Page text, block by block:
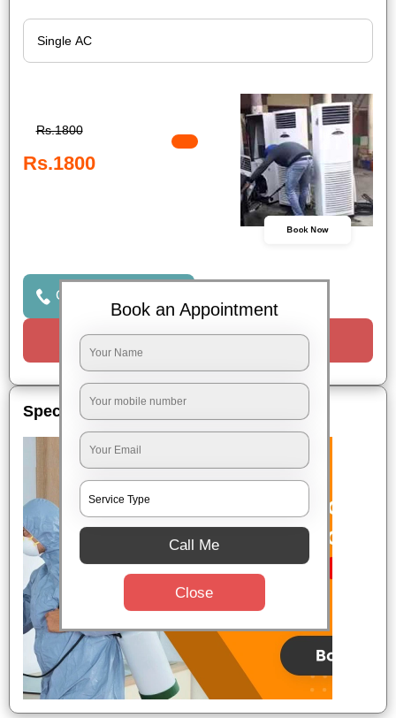
Rs.1800
Rs.1800
Book Now
Click to Call Us
Request a Call
Special Offers
Book an Appointment
Call Me
Close